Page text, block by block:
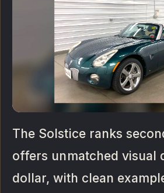
The Solstice ranks
offers unmatched visual
dollar, with clean